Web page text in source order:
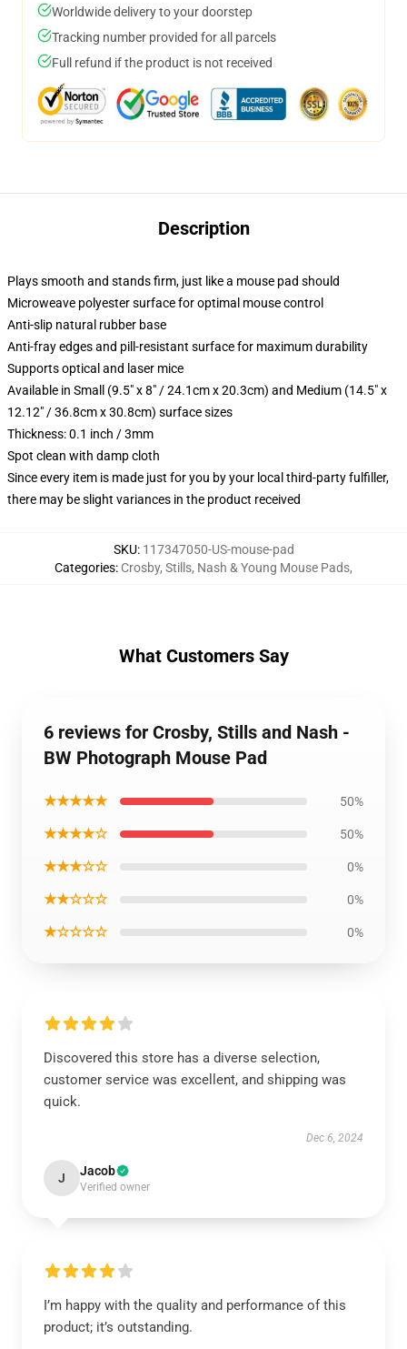
Worldwide delivery to your doorstep
Tracking number provided for all parcels
Full refund if the product is not received
Description
Plays smooth and stands firm, just like a mouse pad should
Microweave polyester surface for optimal mouse control
Anti-slip natural rubber base
Anti-fray edges and pill-resistant surface for maximum durability
Supports optical and laser mice
Available in Small (9.5" x 8" / 24.1cm x 20.3cm) and Medium (14.5" x
12.12" / 36.8cm x 30.8cm) surface sizes
Thickness: 0.1 inch / 3mm
Spot clean with damp cloth
Since every item is made just for you by your local third-party fulfiller,
there may be slight variances in the product received
SKU: 117347050-US-mouse-pad
Categories: Crosby, Stills, Nash & Young Mouse Pads,
What Customers Say
6 reviews for Crosby, Stills and Nash -
BW Photograph Mouse Pad
★★★★★ 50%
★★★★☆ 50%
★★★☆☆ 0%
★★☆☆☆ 0%
★☆☆☆☆ 0%
Discovered this store has a diverse selection,
customer service was excellent, and shipping was
quick.
Dec 6, 2024
J Jacob
Verified owner
I’m happy with the quality and performance of this
product; it’s outstanding.